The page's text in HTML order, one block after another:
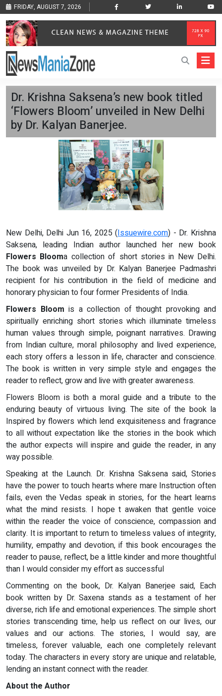
FRIDAY, AUGUST 7, 2026
Dr. Krishna Saksena’s new book titled
‘Flowers Bloom’ unveiled in New Delhi
by Dr. Kalyan Banerjee.
New Delhi, Delhi Jun 16, 2025 (Issuewire.com) - Dr. Krishna
Saksena, leading Indian author launched her new book
Flowers Blooma collection of short stories in New Delhi.
The book was unveiled by Dr. Kalyan Banerjee Padmashri
recipient for his contribution in the field of medicine and
honorary physician to four former Presidents of India.
Flowers Bloom is a collection of thought provoking and
spiritually enriching short stories which illuminate timeless
human values through simple, poignant narratives. Drawing
from Indian culture, moral philosophy and lived experience,
each story offers a lesson in life, character and conscience.
The book is written in very simple style and engages the
reader to reflect, grow and live with greater awareness.
Flowers Bloom is both a moral guide and a tribute to the
enduring beauty of virtuous living. The site of the book la
Inspired by flowers which lend exquisiteness and fragrance
to all without expectation like the stories in the book which
the author expects will inspire and guide the reader, in any
way possible.
Speaking at the Launch. Dr. Krishna Saksena said, Stories
have the power to touch hearts where mare Instruction often
fails, even the Vedas speak in stories, for the heart learns
what the mind resists. I hope t awaken that gentle voice
within the reader the voice of conscience, compassion and
clarity. It is important to return to timeless values of integrity,
humility, empathy and devotion, if this book encourages the
reader to pause, reflect, be a little kinder and more thoughtful
than I would consider my effort as successful
Commenting on the book, Dr. Kalyan Banerjee said, Each
book written by Dr. Saxena stands as a testament of her
diverse, rich life and emotional experiences. The simple short
stories transcending time, help us reflect on our lives, our
values and our actions. The stories, I would say, are
timeless, forever valuable, each one completely relevant
today. The characters in every story are unique and relatable,
lending an instant connect with the reader.
About the Author